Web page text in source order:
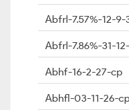
Abfrl-7.57%-12-
Abfrl-7.86%-31-
Abhf-16-2-27-cp
Abhfl-03-11-26-